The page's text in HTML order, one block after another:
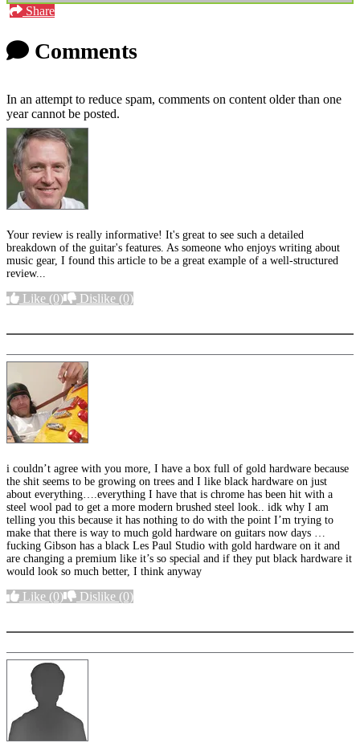
Share
Comments
In an attempt to reduce spam, comments on content older than one
year cannot be posted.
Your review is really informative! It's great to see such a detailed
breakdown of the guitar's features. As someone who enjoys writing about
music gear, I found this article to be a great example of a well-structured
review...
Like (0) Dislike (0)
i couldn’t agree with you more, I have a box full of gold hardware because
the shit seems to be growing on trees and I like black hardware on just
about everything….everything I have that is chrome has been hit with a
steel wool pad to get a more modern brushed steel look.. idk why I am
telling you this because it has nothing to do with the point I’m trying to
make that there is way to much gold hardware on guitars now days …
fucking Gibson has a black Les Paul Studio with gold hardware on it and
are changing a premium like it’s so special and if they put black hardware it
would look so much better, I think anyway
Like (0) Dislike (0)